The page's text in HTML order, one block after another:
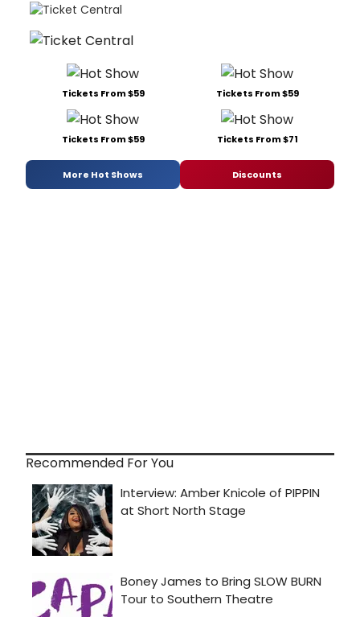
Tickets From $59 Tickets From $59
Tickets From $59 Tickets From $71
More Hot Shows Discounts
Recommended For You